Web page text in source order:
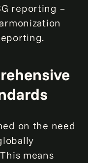
reporting –
on the need
means